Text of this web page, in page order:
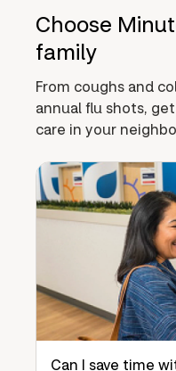
Choose
family
From coughs and
annual flu shots,
care in your
Can I save time